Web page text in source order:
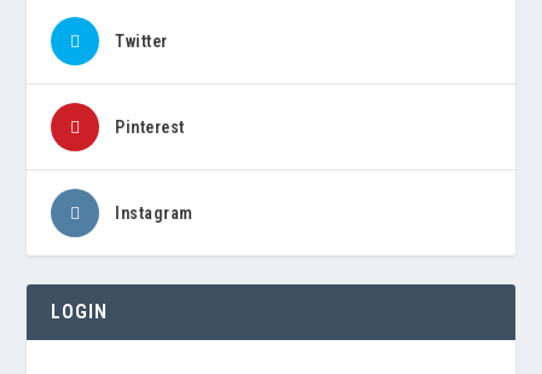
Twitter
Pinterest
Instagram
LOGIN